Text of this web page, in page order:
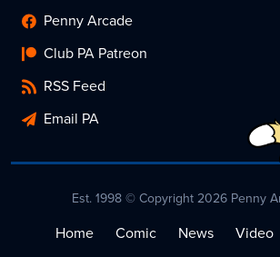
Penny Arcade
Club PA Patreon
RSS Feed
Email PA
Est. 1998 © Copyright 2026 Penny
Home Comic News Video